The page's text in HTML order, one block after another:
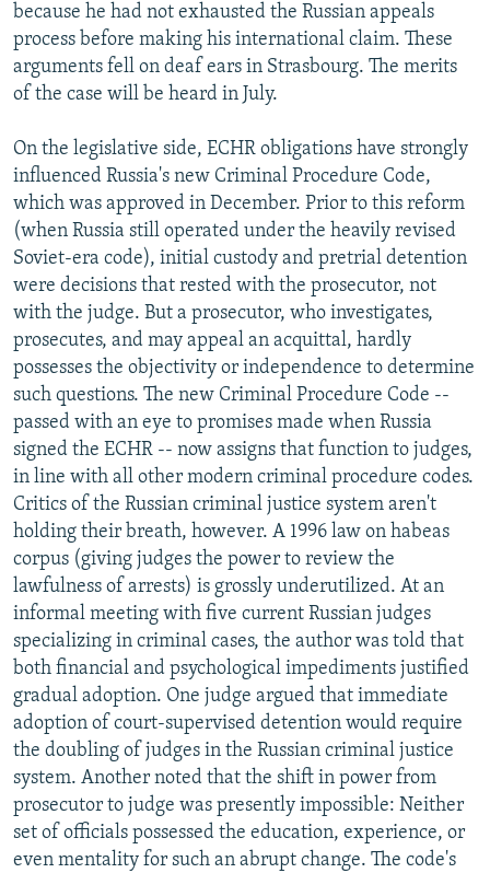
because he had not exhausted the Russian appeals
process before making his international claim. These
arguments fell on deaf ears in Strasbourg. The merits
of the case will be heard in July.
On the legislative side, ECHR obligations have strongly
influenced Russia's new Criminal Procedure Code,
which was approved in December. Prior to this reform
(when Russia still operated under the heavily revised
Soviet-era code), initial custody and pretrial detention
were decisions that rested with the prosecutor, not
with the judge. But a prosecutor, who investigates,
prosecutes, and may appeal an acquittal, hardly
possesses the objectivity or independence to determine
such questions. The new Criminal Procedure Code --
passed with an eye to promises made when Russia
signed the ECHR -- now assigns that function to judges,
in line with all other modern criminal procedure codes.
Critics of the Russian criminal justice system aren't
holding their breath, however. A 1996 law on habeas
corpus (giving judges the power to review the
lawfulness of arrests) is grossly underutilized. At an
informal meeting with five current Russian judges
specializing in criminal cases, the author was told that
both financial and psychological impediments justified
gradual adoption. One judge argued that immediate
adoption of court-supervised detention would require
the doubling of judges in the Russian criminal justice
system. Another noted that the shift in power from
prosecutor to judge was presently impossible: Neither
set of officials possessed the education, experience, or
even mentality for such an abrupt change. The code's